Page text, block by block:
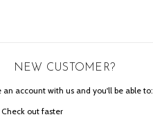
NEW CUSTOMER?
an account with us and you'll be able to:
Check out faster